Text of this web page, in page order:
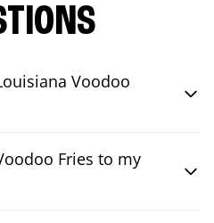
Voodoo
Fries to my